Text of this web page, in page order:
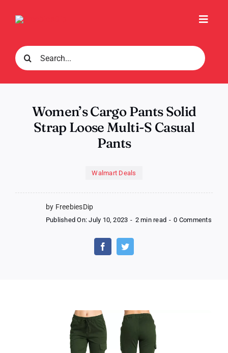
Search
for:
Women’s Cargo Pants Solid
Strap Loose Multi-S Casual
Pants
Walmart Deals
by FreebiesDip
Published On: July 10, 2023 - 2 min read - 0 Commentson